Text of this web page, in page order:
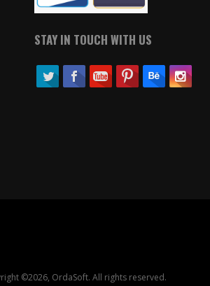
STAY IN TOUCH WITH US
©2026, OrdaSoft. All rights reserved.